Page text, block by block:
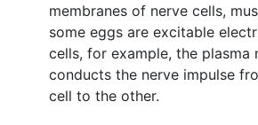
membranes of nerve cells,
some eggs are excitable
cells, for example, the plasma
conducts the nerve impulse
cell to the other.